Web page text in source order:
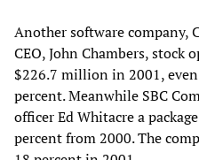
Another software company,
CEO, John Chambers,
$226.7 million in 2001,
percent. Meanwhile SBC
officer Ed Whitacre a
percent from 2000. The